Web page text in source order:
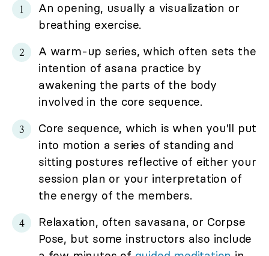
An opening, usually a visualization or
breathing exercise.
A warm-up series, which often sets the
intention of asana practice by
awakening the parts of the body
involved in the core sequence.
Core sequence, which is when you'll put
into motion a series of standing and
sitting postures reflective of either your
session plan or your interpretation of
the energy of the members.
Relaxation, often savasana, or Corpse
Pose, but some instructors also include